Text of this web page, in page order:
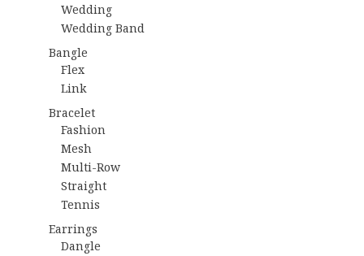
Wedding
Wedding Band
Bangle
Flex
Link
Bracelet
Fashion
Mesh
Multi-Row
Straight
Tennis
Earrings
Dangle